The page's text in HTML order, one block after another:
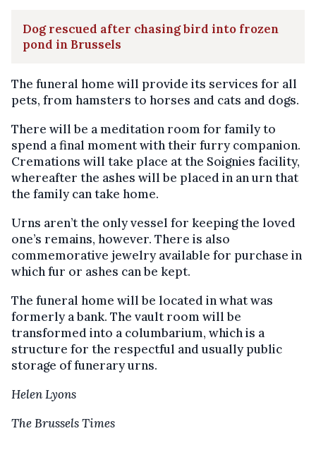
Dog rescued after chasing bird into frozen
pond in Brussels
The funeral home will provide its services for all
pets, from hamsters to horses and cats and dogs.
There will be a meditation room for family to
spend a final moment with their furry companion.
Cremations will take place at the Soignies facility,
whereafter the ashes will be placed in an urn that
the family can take home.
Urns aren’t the only vessel for keeping the loved
one’s remains, however. There is also
commemorative jewelry available for purchase in
which fur or ashes can be kept.
The funeral home will be located in what was
formerly a bank. The vault room will be
transformed into a columbarium, which is a
structure for the respectful and usually public
storage of funerary urns.
Helen Lyons
The Brussels Times